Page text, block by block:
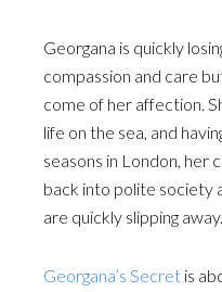
Georgana is quickly
compassion and care
come of her affection.
life on the sea, and
seasons in London, her
back into polite society
are quickly slipping away.
Georgana’s Secret is